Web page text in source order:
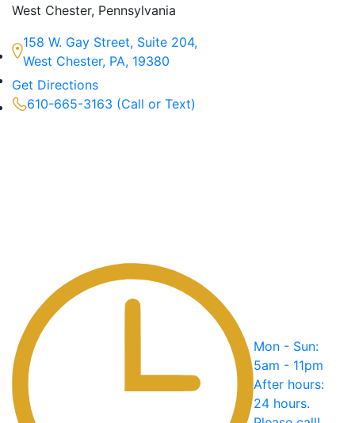
West Chester, Pennsylvania
158 W. Gay Street, Suite 204,
West Chester, PA, 19380
Get Directions
610-665-3163 (Call or Text)
Mon - Sun:
5am - 11pm
After hours:
24 hours.